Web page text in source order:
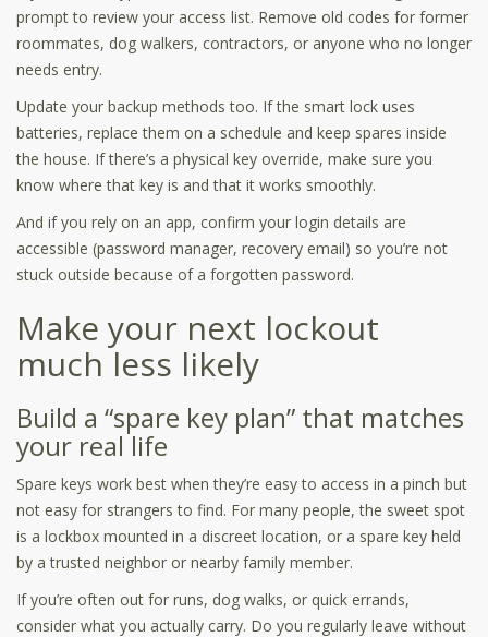
prompt to review your access list. Remove old codes for former
roommates, dog walkers, contractors, or anyone who no longer
needs entry.
Update your backup methods too. If the smart lock uses
batteries, replace them on a schedule and keep spares inside
the house. If there’s a physical key override, make sure you
know where that key is and that it works smoothly.
And if you rely on an app, confirm your login details are
accessible (password manager, recovery email) so you’re not
stuck outside because of a forgotten password.
Make your next lockout
much less likely
Build a “spare key plan” that matches
your real life
Spare keys work best when they’re easy to access in a pinch but
not easy for strangers to find. For many people, the sweet spot
is a lockbox mounted in a discreet location, or a spare key held
by a trusted neighbor or nearby family member.
If you’re often out for runs, dog walks, or quick errands,
consider what you actually carry. Do you regularly leave without